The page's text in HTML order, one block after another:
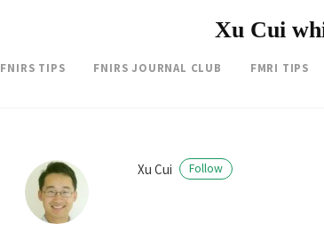
Xu Cui
FNIRS TIPS FNIRS JOURNAL CLUB FMRI TIPS
Xu Cui Follow